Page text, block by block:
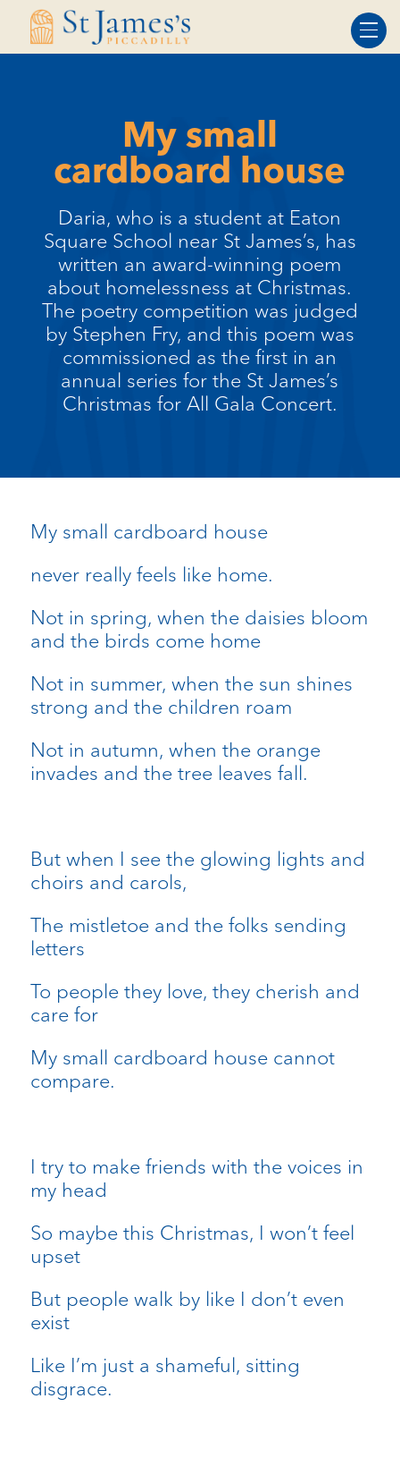
Skip
Skip
My small
cardboard house
Daria, who is a student at Eaton
Square School near St James’s, has
written an award-winning poem
about homelessness at Christmas.
The poetry competition was judged
by Stephen Fry, and this poem was
commissioned as the first in an
annual series for the St James’s
Christmas for All Gala Concert.
My small cardboard house
never really feels like home.
Not in spring, when the daisies bloom
and the birds come home
Not in summer, when the sun shines
strong and the children roam
Not in autumn, when the orange
invades and the tree leaves fall.
But when I see the glowing lights and
choirs and carols,
The mistletoe and the folks sending
letters
To people they love, they cherish and
care for
My small cardboard house cannot
compare.
I try to make friends with the voices in
my head
So maybe this Christmas, I won’t feel
upset
But people walk by like I don’t even
exist
Like I’m just a shameful, sitting
disgrace.